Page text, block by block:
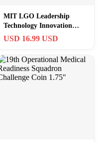
MIT LGO Leadership
Technology Innovation
Challenge Coin 1.75″
USD 16.99 USD